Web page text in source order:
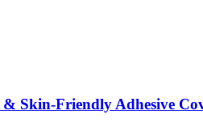
Skin-Friendly Adhesive